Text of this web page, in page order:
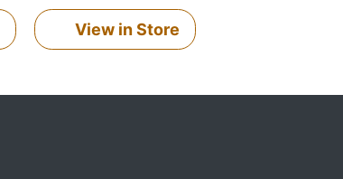
View in Store